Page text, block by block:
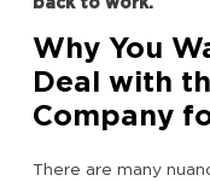
Why You
Deal with
Company
There are many